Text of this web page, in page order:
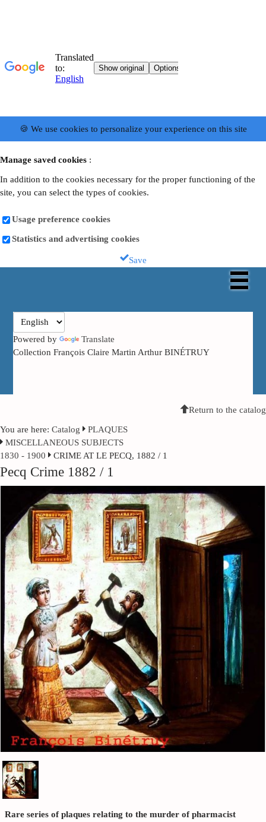
🍪 We use cookies to personalize your experience on this site
Manage saved cookies :
In addition to the cookies necessary for the proper functioning of the
site, you can select the types of cookies.
Usage preference cookies
Statistics and advertising cookies
Save
Powered by
Translate
Collection François Claire Martin Arthur BINÉTRUY
Return to the catalog
You are here: Catalog
PLAQUES
MISCELLANEOUS SUBJECTS
1830 - 1900
CRIME AT LE PECQ, 1882 / 1
Pecq Crime 1882 / 1
Rare series of plaques relating to the murder of pharmacist